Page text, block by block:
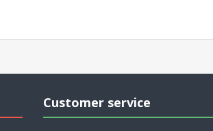
Customer service